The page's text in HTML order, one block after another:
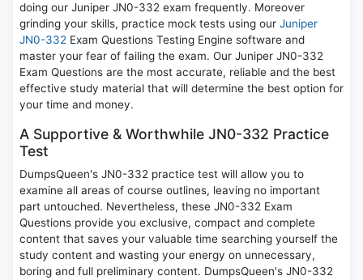
doing our Juniper JN0-332 exam frequently. Moreover
grinding your skills, practice mock tests using our Juniper
JN0-332 Exam Questions Testing Engine software and
master your fear of failing the exam. Our Juniper JN0-332
Exam Questions are the most accurate, reliable and the best
effective study material that will determine the best option for
your time and money.
A Supportive & Worthwhile JN0-332 Practice
Test
DumpsQueen's JN0-332 practice test will allow you to
examine all areas of course outlines, leaving no important
part untouched. Nevertheless, these JN0-332 Exam
Questions provide you exclusive, compact and complete
content that saves your valuable time searching yourself the
study content and wasting your energy on unnecessary,
boring and full preliminary content. DumpsQueen's JN0-332